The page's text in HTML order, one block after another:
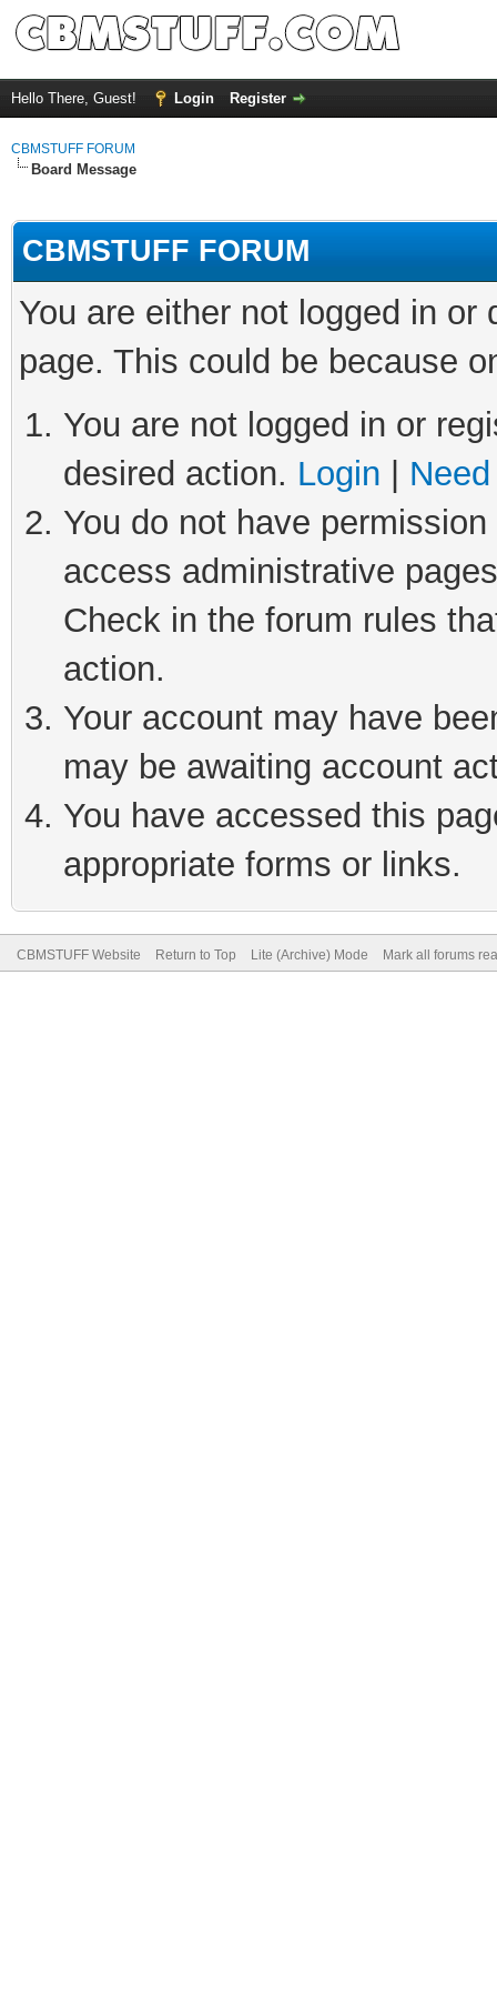
Hello There, Guest! Login Register
CBMSTUFF FORUM
Board Message
CBMSTUFF FORUM
You are either not logged in
page. This could be because
You are not logged in or
desired action. Login
You do not have
access administrative
Check in the forum rules
action.
Your account may have
may be awaiting account
You have accessed this
appropriate forms or links.
CBMSTUFF Website Return to Top Lite (Archive) Mode Mark all forums